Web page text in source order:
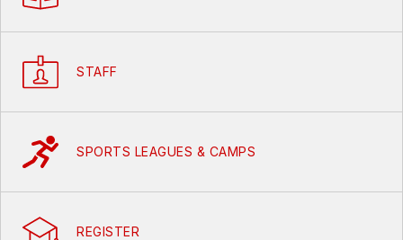
STAFF
SPORTS LEAGUES & CAMPS
REGISTER